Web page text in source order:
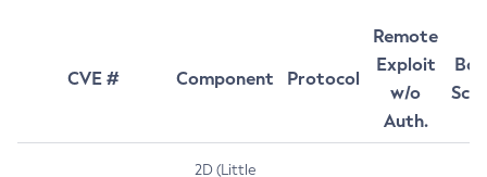
CVE # Component Protocol
Remote
Exploit
w/o
Auth.
2D (Little